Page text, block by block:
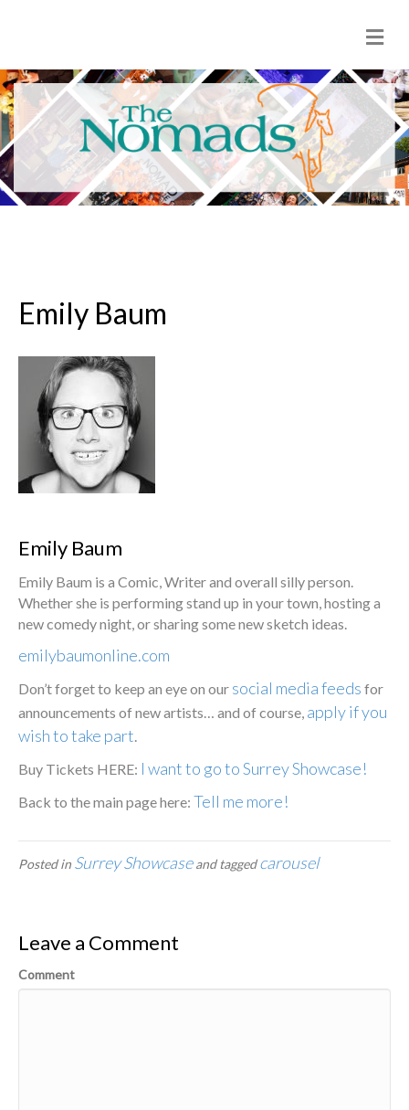
M
e
n
u
Emily Baum
Emily Baum
Emily Baum is a Comic, Writer and overall silly person.
Whether she is performing stand up in your town, hosting a
new comedy night, or sharing some new sketch ideas.
emilybaumonline.com
Don’t forget to keep an eye on our social media feeds for
announcements of new artists… and of course, apply if you
wish to take part.
Buy Tickets HERE: I want to go to Surrey Showcase!
Back to the main page here: Tell me more!
Posted in Surrey Showcaseand taggedcarousel
Leave a Comment
Comment